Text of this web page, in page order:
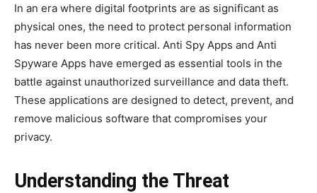
In an era where digital footprints are as significant as
physical ones, the need to protect personal information
has never been more critical. Anti Spy Apps and Anti
Spyware Apps have emerged as essential tools in the
battle against unauthorized surveillance and data theft.
These applications are designed to detect, prevent, and
remove malicious software that compromises your
privacy.
Understanding the Threat